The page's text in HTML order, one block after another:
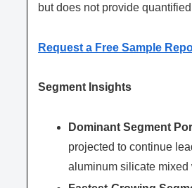
but does not provide
Request a Free Sample
Segment Insights
Dominant Segment
projected to continue
aluminum silicate